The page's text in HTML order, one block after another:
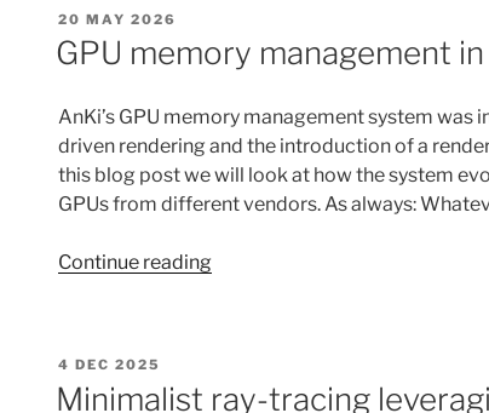
POSTED
ON
20 MAY 2026
GPU memory management
AnKi’s GPU memory management system
driven rendering and the introduction of a
this blog post we will look at how the system
GPUs from different vendors. As always:
Continue reading“GPU
POSTED
4 DEC 2025
Minimalist ray-tracing